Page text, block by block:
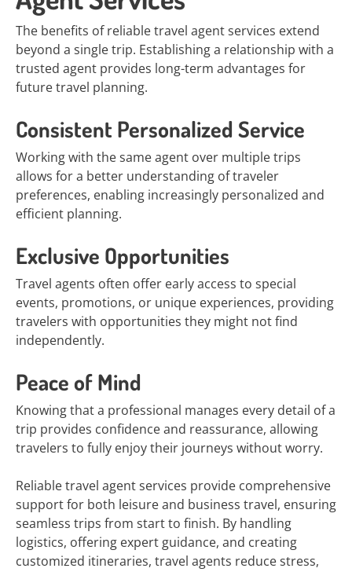
The benefits of reliable travel agent services extend
beyond a single trip. Establishing a relationship with a
trusted agent provides long-term advantages for
future travel planning.
Consistent Personalized Service
Working with the same agent over multiple trips
allows for a better understanding of traveler
preferences, enabling increasingly personalized and
efficient planning.
Exclusive Opportunities
Travel agents often offer early access to special
events, promotions, or unique experiences, providing
travelers with opportunities they might not find
independently.
Peace of Mind
Knowing that a professional manages every detail of a
trip provides confidence and reassurance, allowing
travelers to fully enjoy their journeys without worry.
Reliable travel agent services provide comprehensive
support for both leisure and business travel, ensuring
seamless trips from start to finish. By handling
logistics, offering expert guidance, and creating
customized itineraries, travel agents reduce stress,